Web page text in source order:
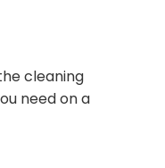
cleaning
need on a